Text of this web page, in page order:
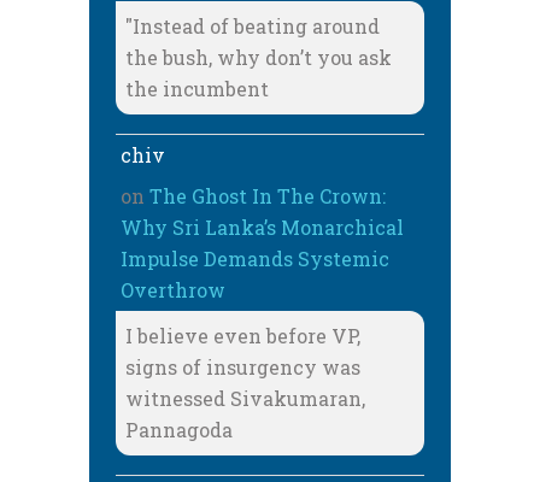
"Instead of beating around
the bush, why don’t you ask
the incumbent
chiv
on The Ghost In The Crown:
Why Sri Lanka’s Monarchical
Impulse Demands Systemic
Overthrow
I believe even before VP,
signs of insurgency was
witnessed Sivakumaran,
Pannagoda